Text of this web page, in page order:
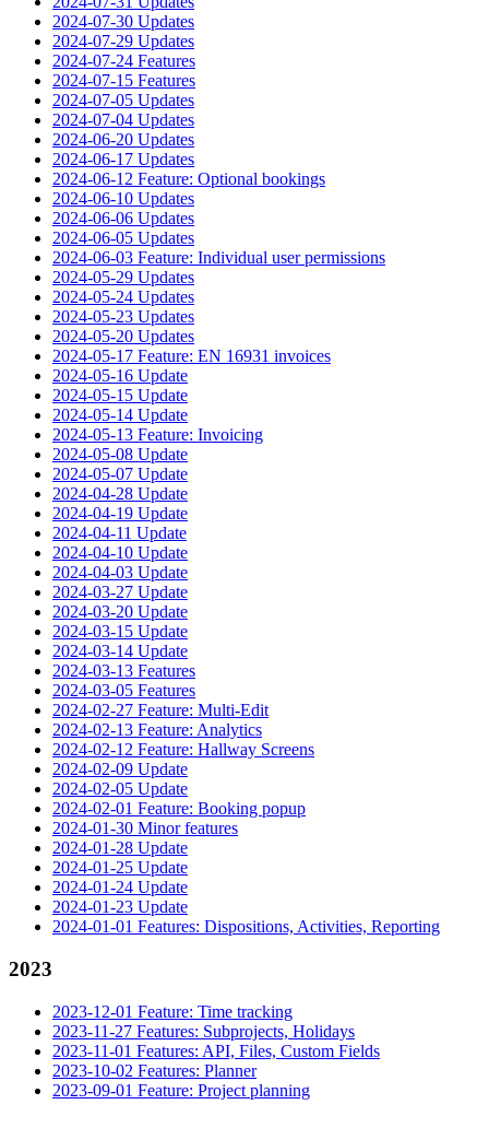
2024-07-30 Updates
2024-07-29 Updates
2024-07-24 Features
2024-07-15 Features
2024-07-05 Updates
2024-07-04 Updates
2024-06-20 Updates
2024-06-17 Updates
2024-06-12 Feature: Optional bookings
2024-06-10 Updates
2024-06-06 Updates
2024-06-05 Updates
2024-06-03 Feature: Individual user permissions
2024-05-29 Updates
2024-05-24 Updates
2024-05-23 Updates
2024-05-20 Updates
2024-05-17 Feature: EN 16931 invoices
2024-05-16 Update
2024-05-15 Update
2024-05-14 Update
2024-05-13 Feature: Invoicing
2024-05-08 Update
2024-05-07 Update
2024-04-28 Update
2024-04-19 Update
2024-04-11 Update
2024-04-10 Update
2024-04-03 Update
2024-03-27 Update
2024-03-20 Update
2024-03-15 Update
2024-03-14 Update
2024-03-13 Features
2024-03-05 Features
2024-02-27 Feature: Multi-Edit
2024-02-13 Feature: Analytics
2024-02-12 Feature: Hallway Screens
2024-02-09 Update
2024-02-05 Update
2024-02-01 Feature: Booking popup
2024-01-30 Minor features
2024-01-28 Update
2024-01-25 Update
2024-01-24 Update
2024-01-23 Update
2024-01-01 Features: Dispositions, Activities, Reporting
2023
2023-12-01 Feature: Time tracking
2023-11-27 Features: Subprojects, Holidays
2023-11-01 Features: API, Files, Custom Fields
2023-10-02 Features: Planner
2023-09-01 Feature: Project planning